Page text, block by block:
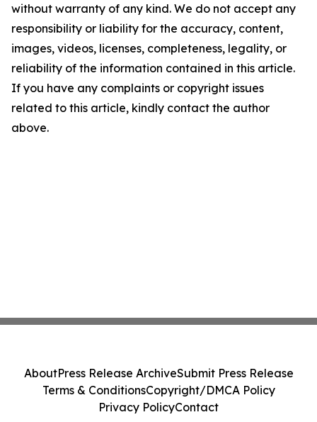
without warranty of any kind. We do not accept any
responsibility or liability for the accuracy, content,
images, videos, licenses, completeness, legality, or
reliability of the information contained in this article.
If you have any complaints or copyright issues
related to this article, kindly contact the author
above.
AboutPress Release ArchiveSubmit Press Release
Terms & ConditionsCopyright/DMCA Policy
Privacy PolicyContact